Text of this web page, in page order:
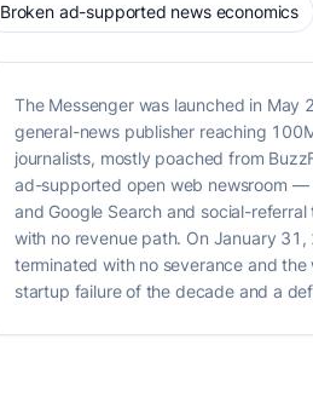
Broken ad-supported news economics
The Messenger was launched in
general-news publisher reaching
journalists, mostly poached from
ad-supported open web newsroom —
and Google Search and social-
with no revenue path. On January
terminated with no severance and
startup failure of the decade and a